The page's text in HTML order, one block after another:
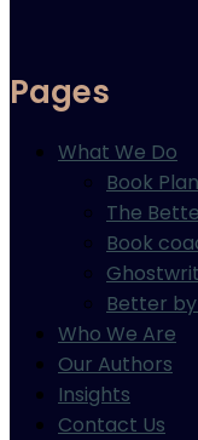
Pages
What We Do
Book
The
Book
Better
Who We Are
Our Authors
Insights
Contact Us